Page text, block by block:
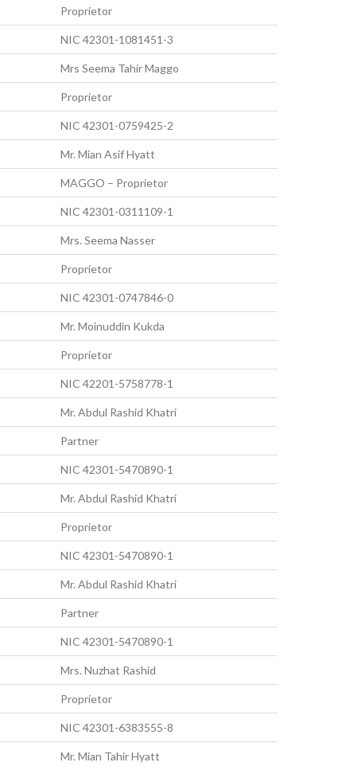
Proprietor
NIC 42301-1081451-3
Mrs Seema Tahir Maggo
Proprietor
NIC 42301-0759425-2
Mr. Mian Asif Hyatt
MAGGO – Proprietor
NIC 42301-0311109-1
Mrs. Seema Nasser
Proprietor
NIC 42301-0747846-0
Mr. Moinuddin Kukda
Proprietor
NIC 42201-5758778-1
Mr. Abdul Rashid Khatri
Partner
NIC 42301-5470890-1
Mr. Abdul Rashid Khatri
Proprietor
NIC 42301-5470890-1
Mr. Abdul Rashid Khatri
Partner
NIC 42301-5470890-1
Mrs. Nuzhat Rashid
Proprietor
NIC 42301-6383555-8
Mr. Mian Tahir Hyatt